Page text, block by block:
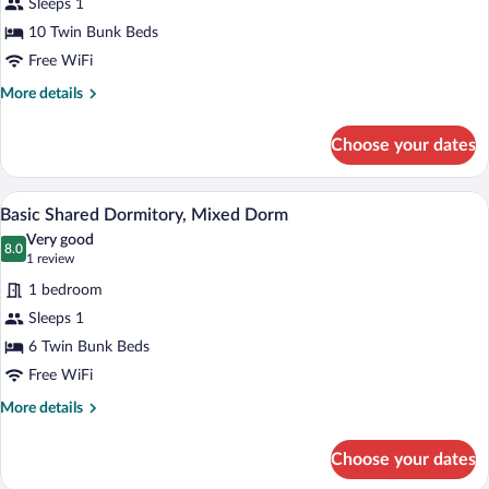
for
Basic
Shared
Sleeps 1
10 Twin Bunk Beds
Free WiFi
More details
More
Shared
Dormitory,
Mixed
Dorm
Choose your dates
View
photos
for
Basic
Shared
Dormitory,
Mixed
Dorm
A compact room with wooden lockers,
11
Basic Shared Dormitory, Mixed Dorm
8.0
8.0 out of 10
Very good
1 review
(1
review)
1 bedroom
Sleeps 1
6 Twin Bunk Beds
Free WiFi
More details
More
Choose your dates